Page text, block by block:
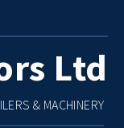
Ltd
& MACHINERY